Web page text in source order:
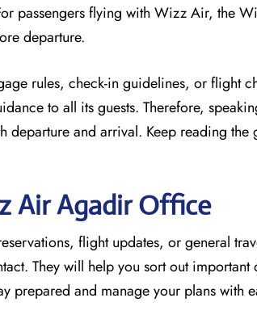
passengers flying with Wizz Air, the
departure.
rules, check-in guidelines, or flight
to all its guests. Therefore,
departure and arrival. Keep reading
AirAgadirOffice
flight updates, or general
They will help you sort out
prepared and manage your plans with